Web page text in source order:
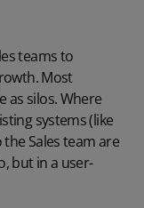
teams to
Most
as silos. Where
systems (like
Sales team are
but in a user-